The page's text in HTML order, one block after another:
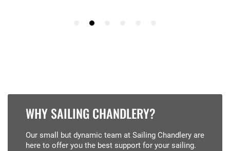
WHY SAILING CHANDLERY?
Our small but dynamic team at Sailing Chandlery are
here to offer you the best support for your sailing.